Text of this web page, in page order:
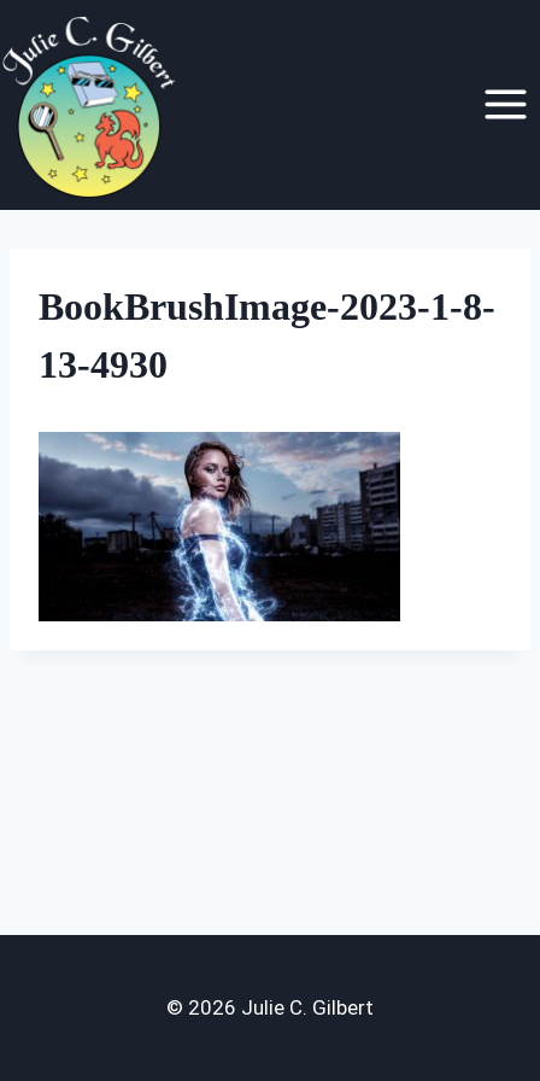
to
content
BookBrushImage-2023-1-8-
13-4930
© 2026 Julie C. Gilbert